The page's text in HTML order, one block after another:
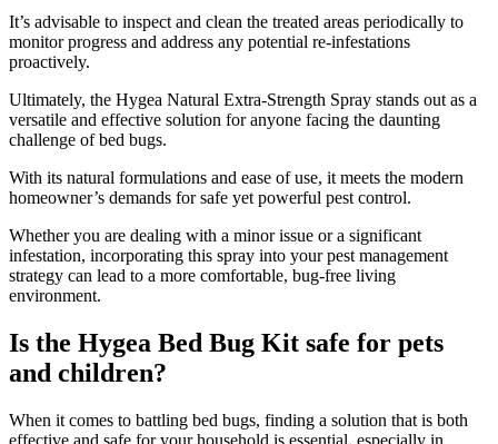
It’s advisable to inspect and clean the treated areas periodically to
monitor progress and address any potential re-infestations
proactively.
Ultimately, the Hygea Natural Extra-Strength Spray stands out as a
versatile and effective solution for anyone facing the daunting
challenge of bed bugs.
With its natural formulations and ease of use, it meets the modern
homeowner’s demands for safe yet powerful pest control.
Whether you are dealing with a minor issue or a significant
infestation, incorporating this spray into your pest management
strategy can lead to a more comfortable, bug-free living
environment.
Is the Hygea Bed Bug Kit safe for pets
and children?
​When it comes to battling bed bugs, finding a solution that is both
effective and safe for your household is essential, especially in